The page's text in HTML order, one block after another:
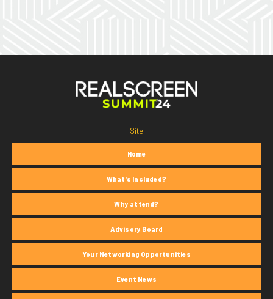
Site
Home
What's Included?
Why attend?
Advisory Board
Your Networking Opportunities
Event News